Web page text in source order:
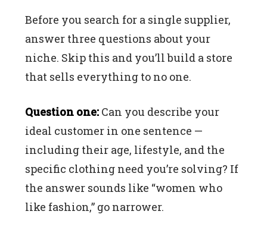
Before you search for a single supplier,
answer three questions about your
niche. Skip this and you’ll build a store
that sells everything to no one.
Question one: Can you describe your
ideal customer in one sentence —
including their age, lifestyle, and the
specific clothing need you’re solving? If
the answer sounds like “women who
like fashion,” go narrower.